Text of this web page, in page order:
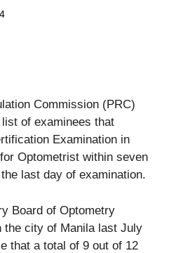
Commission (PRC)
of examinees that
Examination in
Optometrist within seven
last day of examination.
Board of Optometry
the city of Manila last July
that a total of 9 out of 12